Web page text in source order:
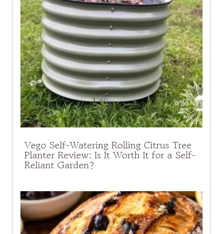
Vego Self-Watering Rolling Citrus Tree
Planter Review: Is It Worth It for a Self-
Reliant Garden?